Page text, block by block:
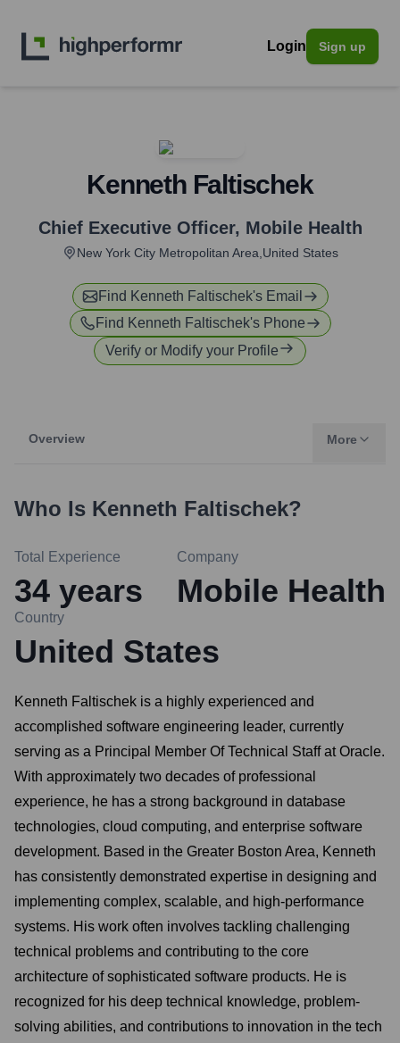
Login Sign up
Kenneth Faltischek
Chief Executive Officer, Mobile Health
New York City Metropolitan Area,United States
Find Kenneth Faltischek's Email
Find Kenneth Faltischek's Phone
Verify or Modify your Profile
Overview More
Who Is Kenneth Faltischek?
Total Experience
34 years
Company
Mobile Health
Country
United States
Kenneth Faltischek is a highly experienced and
accomplished software engineering leader, currently
serving as a Principal Member Of Technical Staff at Oracle.
With approximately two decades of professional
experience, he has a strong background in database
technologies, cloud computing, and enterprise software
development. Based in the Greater Boston Area, Kenneth
has consistently demonstrated expertise in designing and
implementing complex, scalable, and high-performance
systems. His work often involves tackling challenging
technical problems and contributing to the core
architecture of sophisticated software products. He is
recognized for his deep technical knowledge, problem-
solving abilities, and contributions to innovation in the tech